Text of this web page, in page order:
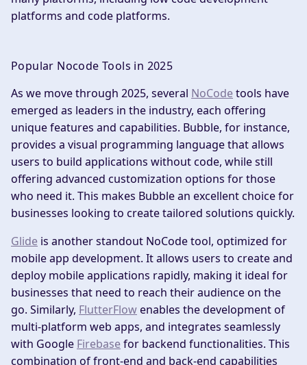
platforms and code platforms.
Popular Nocode Tools in 2025
As we move through 2025, several NoCodetools have
emerged as leaders in the industry, each offering
unique features and capabilities. Bubble, for instance,
provides a visual programming language that allows
users to build applications without code, while still
offering advanced customization options for those
who need it. This makes Bubble an excellent choice for
businesses looking to create tailored solutions quickly.
Glide is another standout NoCode tool, optimized for
mobile app development. It allows users to create and
deploy mobile applications rapidly, making it ideal for
businesses that need to reach their audience on the
go. Similarly, FlutterFlowenables the development of
multi-platform web apps, and integrates seamlessly
with Google Firebasefor backend functionalities. This
combination of front-end and back-end capabilities